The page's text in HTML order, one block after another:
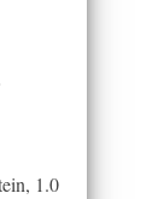
, 1.0